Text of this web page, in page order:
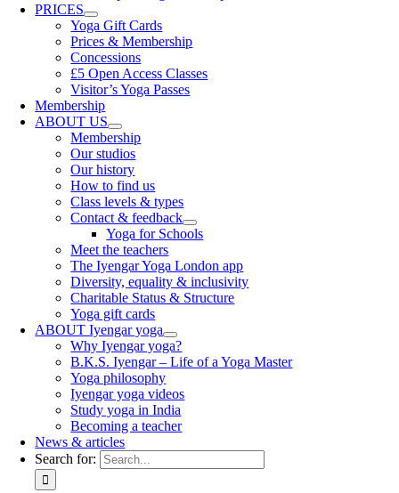
PRICES
Yoga Gift Cards
Prices & Membership
Concessions
£5 Open Access Classes
Visitor’s Yoga Passes
Membership
ABOUT US
Membership
Our studios
Our history
How to find us
Class levels & types
Contact & feedback
Yoga for Schools
Meet the teachers
The Iyengar Yoga London app
Diversity, equality & inclusivity
Charitable Status & Structure
Yoga gift cards
ABOUT Iyengar yoga
Why Iyengar yoga?
B.K.S. Iyengar – Life of a Yoga Master
Yoga philosophy
Iyengar yoga videos
Study yoga in India
Becoming a teacher
News & articles
Search for: